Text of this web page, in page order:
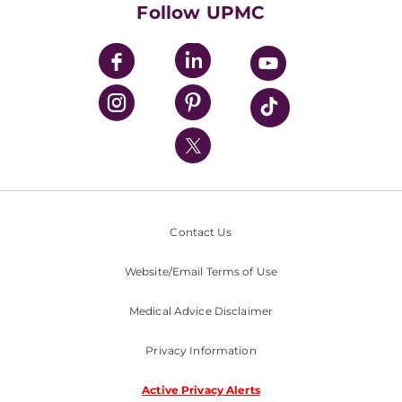
UPMC Enterprises
UPMC Health Plan
UPMC International
Nondiscrimination Policy
Follow UPMC
Contact Us
Website/Email Terms of Use
Medical Advice Disclaimer
Privacy Information
Active Privacy Alerts